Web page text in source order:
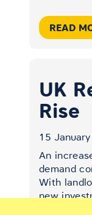
READ
UK
Rise
15
An
demand
With
new